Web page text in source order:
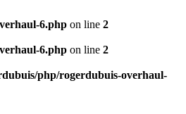
6.php on line 2
6.php on line 2
php/rogerdubuis-overhaul-